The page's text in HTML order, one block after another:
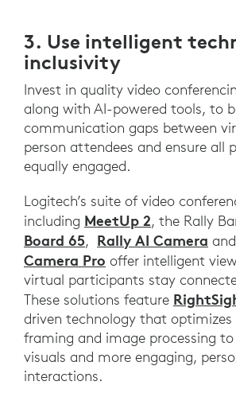
3. Use intelligent
inclusivity
Invest in quality video
along with AI-powered tools, to
communication gaps between
person attendees and ensure all
equally engaged.
Logitech’s suite of video
including MeetUp 2, the Rally
Board 65, Rally AI Camera and
Camera Pro offer intelligent
virtual participants stay
These solutions feature
driven technology that
framing and image processing
visuals and more engaging,
interactions.